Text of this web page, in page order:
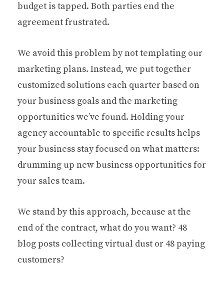
budget is tapped. Both parties end the
agreement frustrated.
We avoid this problem by not templating our
marketing plans. Instead, we put together
customized solutions each quarter based on
your business goals and the marketing
opportunities we’ve found. Holding your
agency accountable to specific results helps
your business stay focused on what matters:
drumming up new business opportunities for
your sales team.
We stand by this approach, because at the
end of the contract, what do you want? 48
blog posts collecting virtual dust or 48 paying
customers?